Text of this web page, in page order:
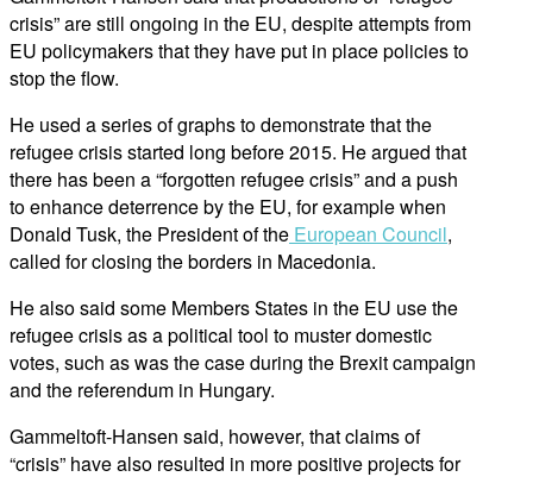
crisis” are still ongoing in the EU, despite attempts from
EU policymakers that they have put in place policies to
stop the flow.
He used a series of graphs to demonstrate that the
refugee crisis started long before 2015. He argued that
there has been a “forgotten refugee crisis” and a push
to enhance deterrence by the EU, for example when
Donald Tusk, the President of the European Council,
called for closing the borders in Macedonia.
He also said some Members States in the EU use the
refugee crisis as a political tool to muster domestic
votes, such as was the case during the Brexit campaign
and the referendum in Hungary.
Gammeltoft-Hansen said, however, that claims of
“crisis” have also resulted in more positive projects for